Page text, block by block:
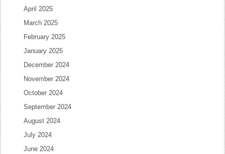
April 2025
March 2025
February 2025
January 2025
December 2024
November 2024
October 2024
September 2024
August 2024
July 2024
June 2024